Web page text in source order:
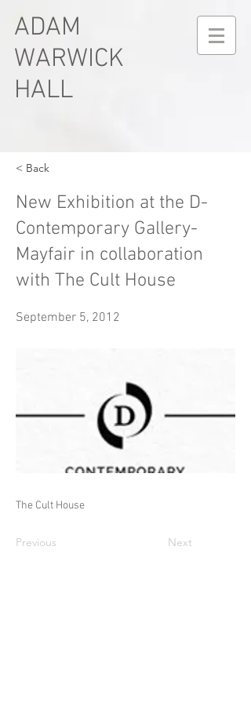
ADAM
WARWICK
HALL
< Back
New Exhibition at the D-
Contemporary Gallery-
Mayfair in collaboration
with The Cult House
September 5, 2012
The Cult House
Previous Next